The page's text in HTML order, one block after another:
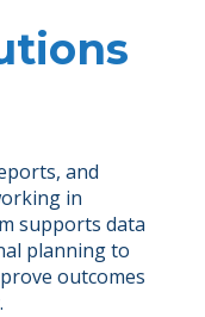
and
in
supports data
planning to
outcomes